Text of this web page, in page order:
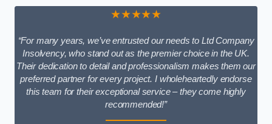
★★★★★
“For many years, we’ve entrusted our needs to Ltd Company
Insolvency, who stand out as the premier choice in the UK.
Their dedication to detail and professionalism makes them our
preferred partner for every project. I wholeheartedly endorse
this team for their exceptional service – they come highly
recommended!”